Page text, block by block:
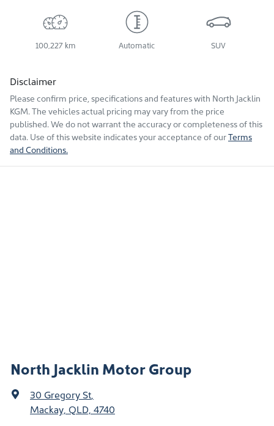
100,227 km Automatic SUV
Disclaimer
Please confirm price, specifications and features with North Jacklin
KGM. The vehicles actual pricing may vary from the price
published. We do not warrant the accuracy or completeness of this
data. Use of this website indicates your acceptance of ourTerms
and Conditions.
North Jacklin Motor Group
30 Gregory St
Mackay, QLD, 4740